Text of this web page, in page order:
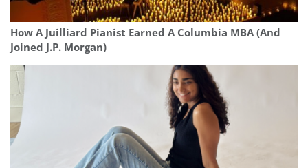
How A Juilliard Pianist Earned A Columbia MBA (And
Joined J.P. Morgan)